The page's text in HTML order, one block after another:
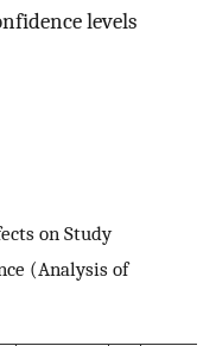
levels
on Study
(Analysis of